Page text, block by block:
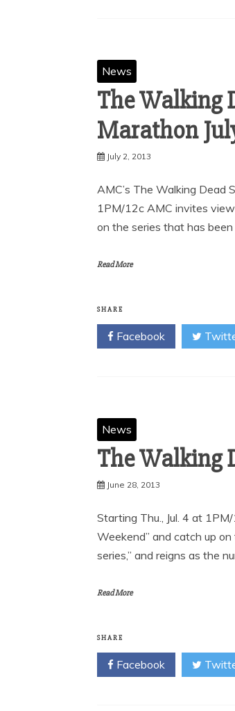
News
The Walking
July 2, 2013
AMC’s The Walking Dead
1PM/12c AMC invites
on the series that has
Read More
SHARE
Facebook
News
June 28, 2013
Starting Thu., Jul. 4 at
Weekend” and catch up
series,” and reigns as the
Read More
SHARE
Facebook